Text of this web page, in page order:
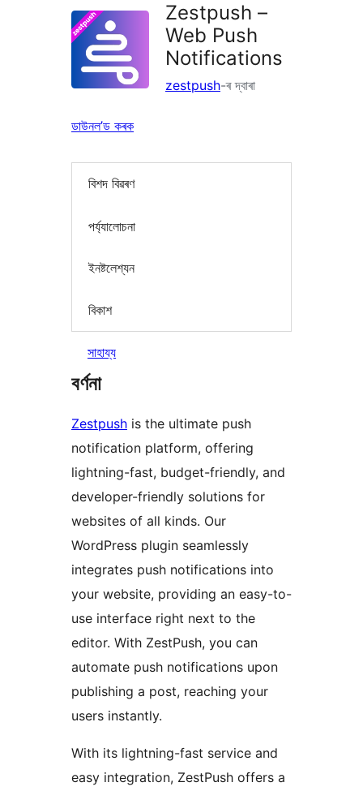
Zestpush –
Web Push
Notifications
zestpush-ৰ দ্বাৰা
ডাউনল’ড কৰক
বিশদ বিৱৰণ
পৰ্য্যালোচনা
ইনষ্টলেশ্যন
বিকাশ
সাহায্য
বৰ্ণনা
Zestpush is the ultimate push
notification platform, offering
lightning-fast, budget-friendly, and
developer-friendly solutions for
websites of all kinds. Our
WordPress plugin seamlessly
integrates push notifications into
your website, providing an easy-to-
use interface right next to the
editor. With ZestPush, you can
automate push notifications upon
publishing a post, reaching your
users instantly.
With its lightning-fast service and
easy integration, ZestPush offers a